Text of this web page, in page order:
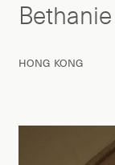
Bethanie
HONG KONG